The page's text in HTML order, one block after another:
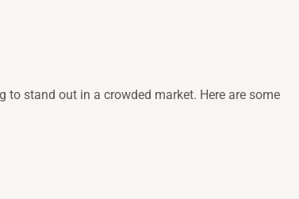
stand out in a crowded market. Here are some